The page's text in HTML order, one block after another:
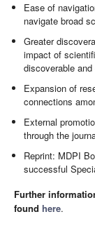
Ease of
navigate broad
Greater
impact of
discoverable
Expansion of
connections
External
through the
Reprint: MDPI
successful
Further
found here.